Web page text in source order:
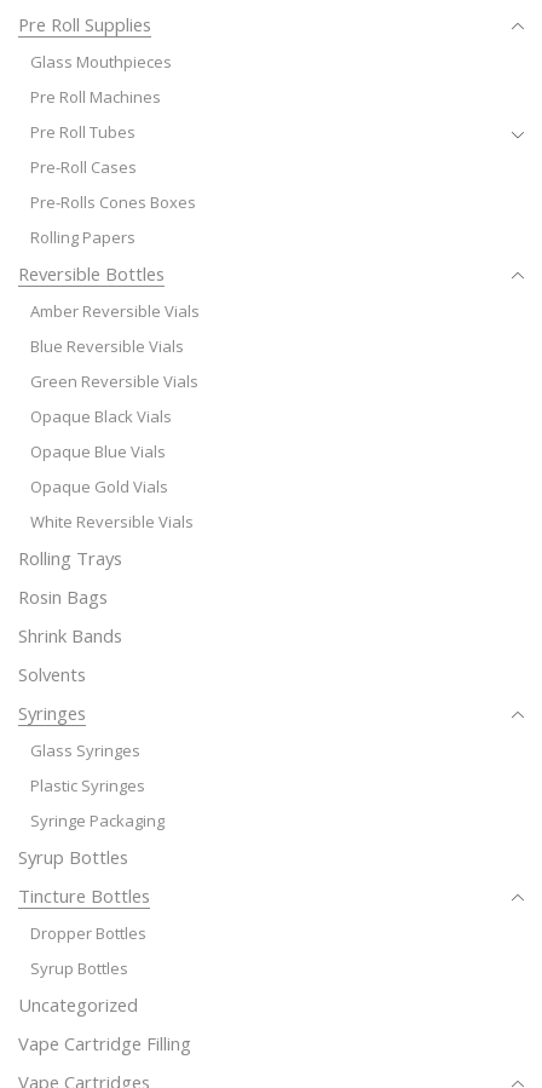
Pre Roll Supplies
Glass Mouthpieces
Pre Roll Machines
Pre Roll Tubes
Pre-Roll Cases
Pre-Rolls Cones Boxes
Rolling Papers
Reversible Bottles
Amber Reversible Vials
Blue Reversible Vials
Green Reversible Vials
Opaque Black Vials
Opaque Blue Vials
Opaque Gold Vials
White Reversible Vials
Rolling Trays
Rosin Bags
Shrink Bands
Solvents
Syringes
Glass Syringes
Plastic Syringes
Syringe Packaging
Syrup Bottles
Tincture Bottles
Dropper Bottles
Syrup Bottles
Uncategorized
Vape Cartridge Filling
Vape Cartridges